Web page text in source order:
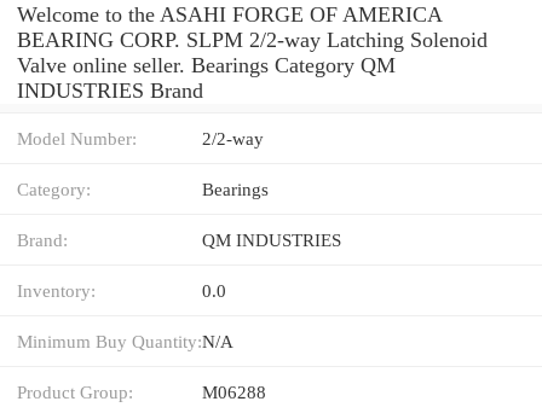
Welcome to the ASAHI FORGE OF AMERICA
BEARING CORP. SLPM 2/2-way Latching Solenoid
Valve online seller. Bearings Category QM
INDUSTRIES Brand
Model Number: 2/2-way
Category: Bearings
Brand: QM INDUSTRIES
Inventory: 0.0
Minimum Buy Quantity:N/A
Product Group: M06288